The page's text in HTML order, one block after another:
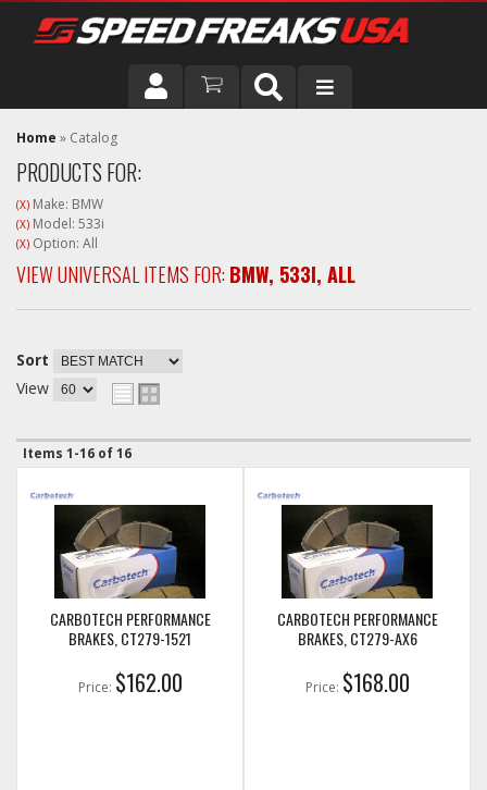
DRIVER
VEHICLE
Home » Catalog
PRODUCTS FOR:
(X) Make: BMW
(X) Model: 533i
(X) Option: All
VIEW UNIVERSAL ITEMS FOR: BMW, 533I, ALL
Sort
View
Items 1-16 of16
CARBOTECH PERFORMANCE
BRAKES, CT279-1521
Price: $162.00
CARBOTECH PERFORMANCE
BRAKES, CT279-AX6
Price: $168.00